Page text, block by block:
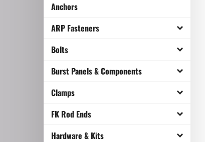
Anchors
ARP Fasteners
Bolts
Burst Panels & Components
Clamps
FK Rod Ends
Hardware & Kits